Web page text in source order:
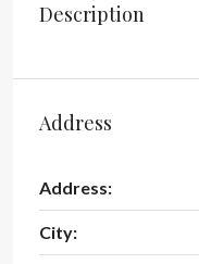
Description
Address
Address:
City: